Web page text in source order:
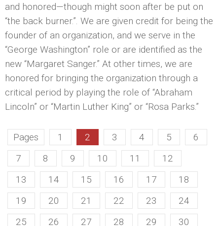
and honored—though might soon after be put on
“the back burner.”. We are given credit for being the
founder of an organization, and we serve in the
“George Washington” role or are identified as the
new “Margaret Sanger.” At other times, we are
honored for bringing the organization through a
critical period by playing the role of “Abraham
Lincoln” or “Martin Luther King” or “Rosa Parks.”
Pages 1 2 3 4 5
6
7
8 9 10 11
12
13
14 15 16 17
18
19
20 21 22 23
24
25
26 27 28 29 30